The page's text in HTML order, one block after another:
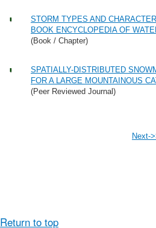
STORM TYPES AND
BOOK ENCYCLOPEDIA OF
(Book / Chapter)
SPATIALLY-DISTRIBUTED
FOR A LARGE MOUNTAINOUS
(Peer Reviewed Journal)
Next-
Return to top